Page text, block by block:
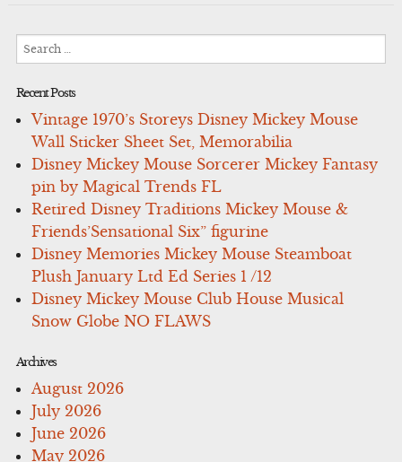
Recent Posts
Vintage 1970’s Storeys Disney Mickey Mouse
Wall Sticker Sheet Set, Memorabilia
Disney Mickey Mouse Sorcerer Mickey Fantasy
pin by Magical Trends FL
Retired Disney Traditions Mickey Mouse &
Friends’Sensational Six” figurine
Disney Memories Mickey Mouse Steamboat
Plush January Ltd Ed Series 1 /12
Disney Mickey Mouse Club House Musical
Snow Globe NO FLAWS
Archives
August 2026
July 2026
June 2026
May 2026